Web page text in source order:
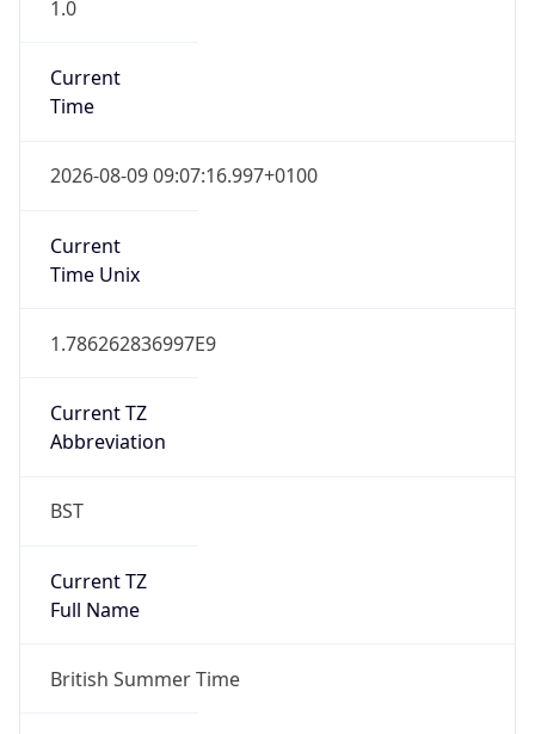
1.0
Current
Time
2026-08-09 09:07:16.997+0100
Current
Time Unix
1.786262836997E9
Current TZ
Abbreviation
BST
Current TZ
Full Name
British Summer Time